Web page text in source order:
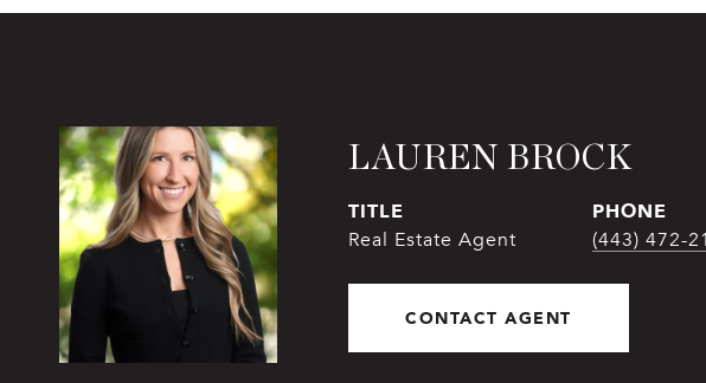
LAUREN BROCK
TITLE
Real Estate Agent
PHONE
(443) 472-
CONTACT AGENT